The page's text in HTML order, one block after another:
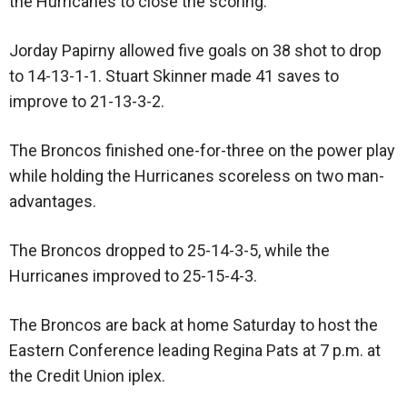
Jorday Papirny allowed five goals on 38 shot to drop
to 14-13-1-1. Stuart Skinner made 41 saves to
improve to 21-13-3-2.
The Broncos finished one-for-three on the power play
while holding the Hurricanes scoreless on two man-
advantages.
The Broncos dropped to 25-14-3-5, while the
Hurricanes improved to 25-15-4-3.
The Broncos are back at home Saturday to host the
Eastern Conference leading Regina Pats at 7 p.m. at
the Credit Union iplex.